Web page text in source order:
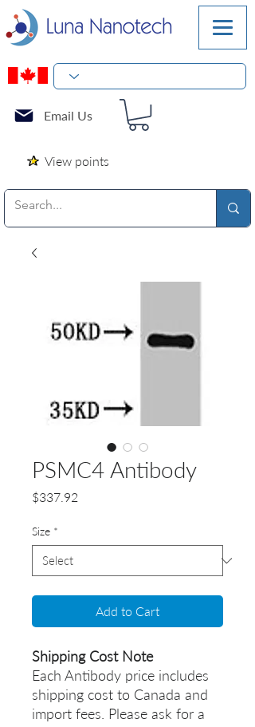
Email Us
View points
PSMC4 Antibody
$337.92
Size *
Add to Cart
Shipping Cost Note
Each Antibody price includes
shipping cost to Canada and
import fees. Please ask for a